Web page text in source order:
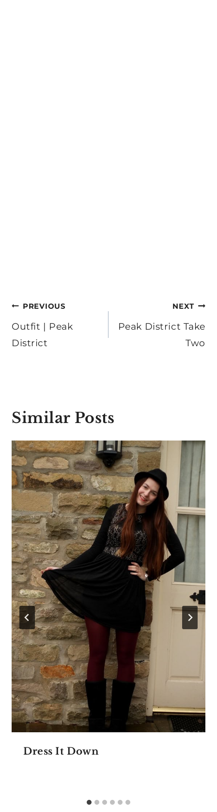
Post
navigation
PREVIOUS
Outfit | Peak
District
NEXT
Peak District Take
Two
Similar Posts
Dress It Down